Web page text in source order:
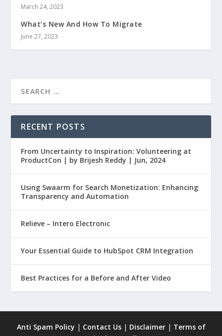
March 24, 2023
What’s New And How To Migrate
June 27, 2023
RECENT POSTS
From Uncertainty to Inspiration: Volunteering at
ProductCon | by Brijesh Reddy | Jun, 2024
Using Swaarm for Search Monetization: Enhancing
Transparency and Automation
Relieve – Intero Electronic
Your Essential Guide to HubSpot CRM Integration
Best Practices for a Before and After Video
Anti Spam Policy | Contact Us| Disclaimer| Terms of